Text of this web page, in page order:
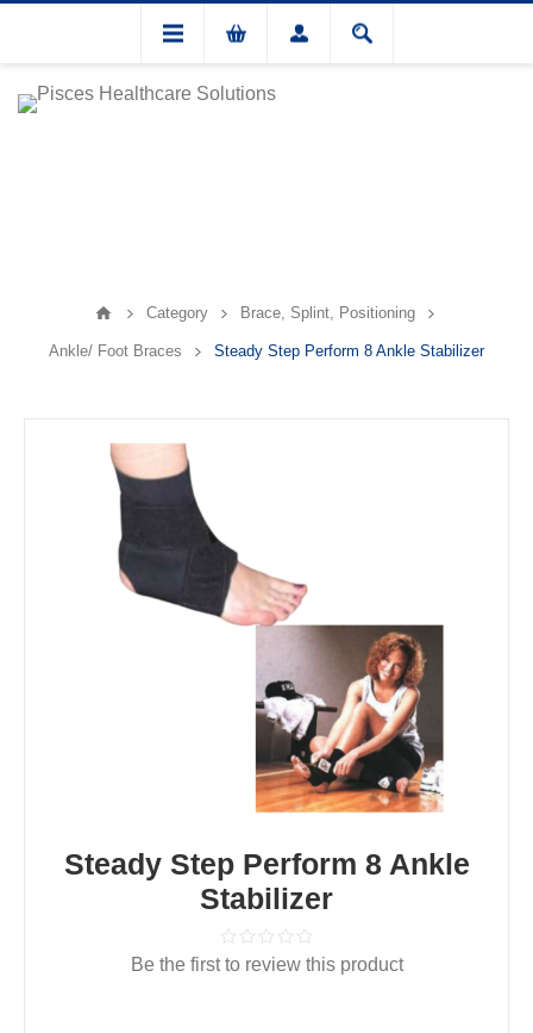
Category Brace, Splint, Positioning
Ankle/ Foot Braces Steady Step Perform 8 Ankle Stabilizer
Steady Step Perform 8 Ankle
Stabilizer
Be the first to review this product